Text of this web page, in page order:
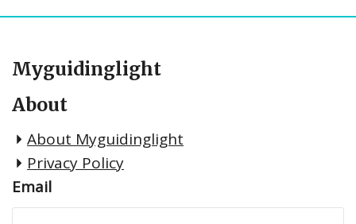
Myguidinglight
About
About Myguidinglight
Privacy Policy
Email